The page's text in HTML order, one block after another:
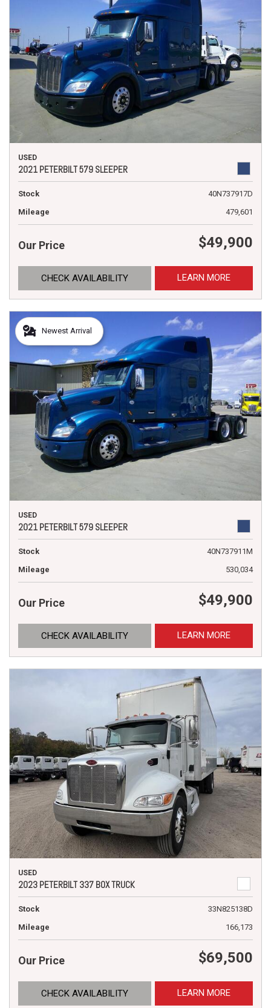
USED
2021 PETERBILT 579 SLEEPER
Stock
40N737917D
Mileage
479,601
Our Price $49,900
CHECK AVAILABILITY LEARN MORE
Newest Arrival
USED
2021 PETERBILT 579 SLEEPER
Stock
40N737911M
Mileage
530,034
Our Price $49,900
CHECK AVAILABILITY LEARN MORE
USED
2023 PETERBILT 337 BOX TRUCK
Stock
33N825138D
Mileage
166,173
Our Price $69,500
CHECK AVAILABILITY LEARN MORE